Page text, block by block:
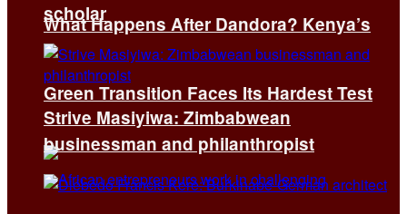
What Happens After Dandora? Kenya’s
Green Transition Faces Its Hardest Test
scholar
Strive Masiyiwa: Zimbabwean
businessman and philanthropist